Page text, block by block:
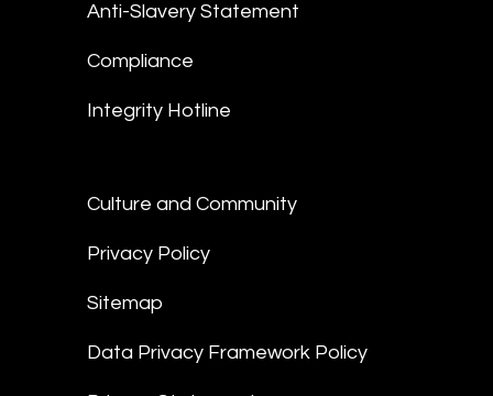
Anti-Slavery Statement
Compliance
Integrity Hotline
Culture and Community
Privacy Policy
Sitemap
Data Privacy Framework Policy